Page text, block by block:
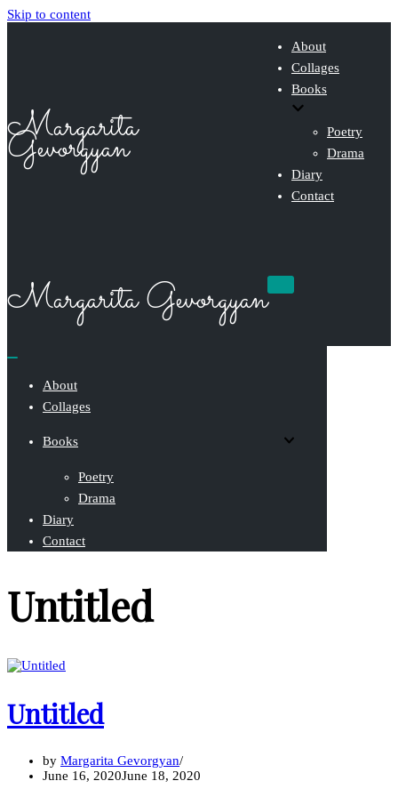
Skip to content
Margarita
Gevorgyan
About
Collages
Books
Poetry
Drama
Diary
Contact
Margarita Gevorgyan
Navigation
About
Collages
Books
Poetry
Drama
Diary
Contact
Untitled
Untitled
by Margarita Gevorgyan
June 16, 2020June 18, 2020